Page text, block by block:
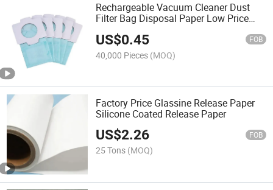
Rechargeable Vacuum Cleaner Dust
Filter Bag Disposal Paper Low Price
US$0.45 FOB
40,000 Pieces (MOQ)
Factory Price Glassine Release Paper
Silicone Coated Release Paper
US$2.26 FOB
25 Tons (MOQ)